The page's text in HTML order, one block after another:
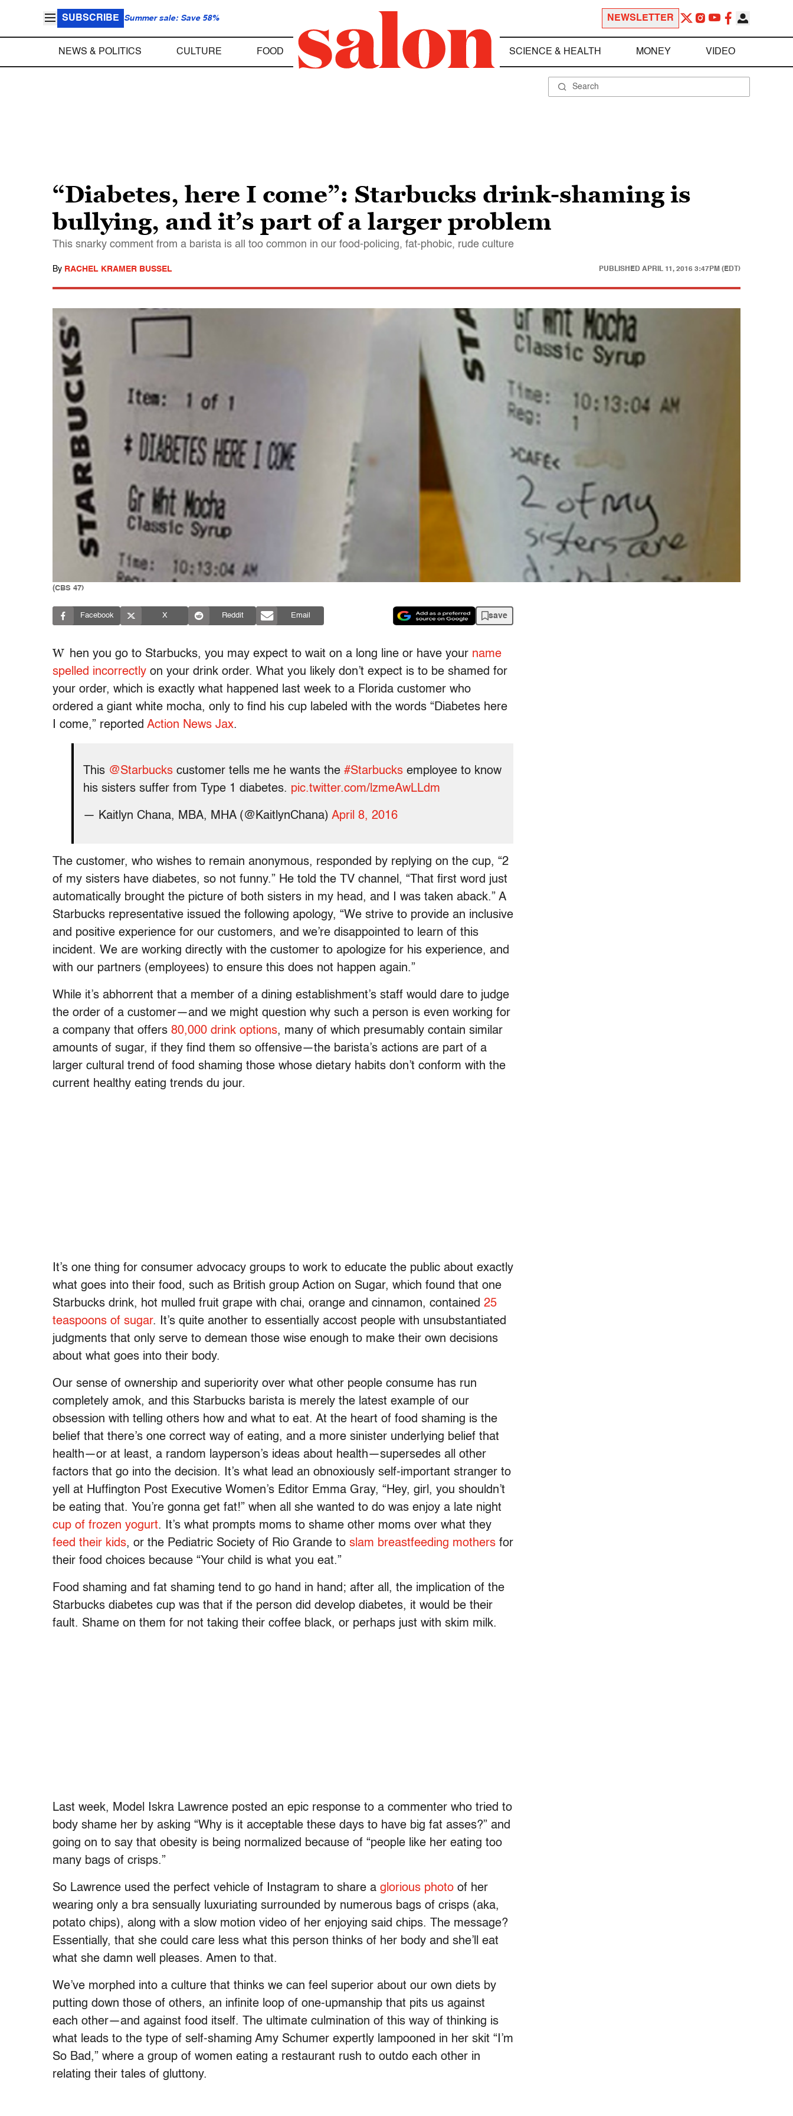
SUBSCRIBE Summer sale: Save 58% NEWSLETTER
NEWS & POLITICS CULTURE FOOD SCIENCE & HEALTH MONEY VIDEO
“Diabetes, here I come”: Starbucks drink-shaming is
bullying, and it’s part of a larger problem
This snarky comment from a barista is all too common in our food-policing, fat-phobic, rude culture
By RACHEL KRAMER BUSSEL PUBLISHED APRIL 11, 2016 3:47PM (EDT)
(CBS 47)
Facebook X Reddit Email save
W hen you go to Starbucks, you may expect to wait on a long line or have your name
spelled incorrectly on your drink order. What you likely don’t expect is to be shamed for
your order, which is exactly what happened last week to a Florida customer who
ordered a giant white mocha, only to find his cup labeled with the words “Diabetes here
I come,” reported Action News Jax.
This @Starbucks customer tells me he wants the #Starbucks employee to know
his sisters suffer from Type 1 diabetes. pic.twitter.com/lzmeAwLLdm
— Kaitlyn Chana, MBA, MHA (@KaitlynChana) April 8, 2016
The customer, who wishes to remain anonymous, responded by replying on the cup, “2
of my sisters have diabetes, so not funny.” He told the TV channel, “That first word just
automatically brought the picture of both sisters in my head, and I was taken aback.” A
Starbucks representative issued the following apology, “We strive to provide an inclusive
and positive experience for our customers, and we’re disappointed to learn of this
incident. We are working directly with the customer to apologize for his experience, and
with our partners (employees) to ensure this does not happen again.”
While it’s abhorrent that a member of a dining establishment’s staff would dare to judge
the order of a customer—and we might question why such a person is even working for
a company that offers 80,000 drink options, many of which presumably contain similar
amounts of sugar, if they find them so offensive—the barista’s actions are part of a
larger cultural trend of food shaming those whose dietary habits don’t conform with the
current healthy eating trends du jour.
It’s one thing for consumer advocacy groups to work to educate the public about exactly
what goes into their food, such as British group Action on Sugar, which found that one
Starbucks drink, hot mulled fruit grape with chai, orange and cinnamon, contained 25
teaspoons of sugar. It’s quite another to essentially accost people with unsubstantiated
judgments that only serve to demean those wise enough to make their own decisions
about what goes into their body.
Our sense of ownership and superiority over what other people consume has run
completely amok, and this Starbucks barista is merely the latest example of our
obsession with telling others how and what to eat. At the heart of food shaming is the
belief that there’s one correct way of eating, and a more sinister underlying belief that
health—or at least, a random layperson’s ideas about health—supersedes all other
factors that go into the decision. It’s what lead an obnoxiously self-important stranger to
yell at Huffington Post Executive Women’s Editor Emma Gray, “Hey, girl, you shouldn’t
be eating that. You’re gonna get fat!” when all she wanted to do was enjoy a late night
cup of frozen yogurt. It’s what prompts moms to shame other moms over what they
feed their kids, or the Pediatric Society of Rio Grande to slam breastfeeding mothers for
their food choices because “Your child is what you eat.”
Food shaming and fat shaming tend to go hand in hand; after all, the implication of the
Starbucks diabetes cup was that if the person did develop diabetes, it would be their
fault. Shame on them for not taking their coffee black, or perhaps just with skim milk.
Last week, Model Iskra Lawrence posted an epic response to a commenter who tried to
body shame her by asking “Why is it acceptable these days to have big fat asses?” and
going on to say that obesity is being normalized because of “people like her eating too
many bags of crisps.”
So Lawrence used the perfect vehicle of Instagram to share a glorious photo of her
wearing only a bra sensually luxuriating surrounded by numerous bags of crisps (aka,
potato chips), along with a slow motion video of her enjoying said chips. The message?
Essentially, that she could care less what this person thinks of her body and she’ll eat
what she damn well pleases. Amen to that.
We’ve morphed into a culture that thinks we can feel superior about our own diets by
putting down those of others, an infinite loop of one-upmanship that pits us against
each other—and against food itself. The ultimate culmination of this way of thinking is
what leads to the type of self-shaming Amy Schumer expertly lampooned in her skit “I’m
So Bad,” where a group of women eating a restaurant rush to outdo each other in
relating their tales of gluttony.